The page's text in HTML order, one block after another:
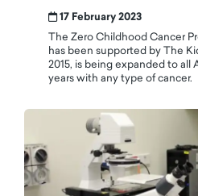
17 February 2023
The Zero Childhood Cancer
has been supported by The
2015, is being expanded to all
years with any type of cancer.